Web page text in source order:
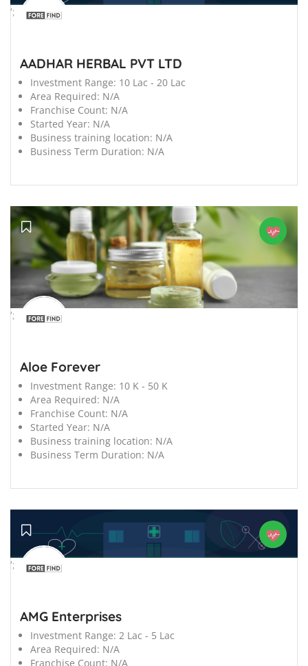
';
AADHAR HERBAL PVT LTD
Investment Range: 10 Lac - 20 Lac
Area Required: N/A
Franchise Count: N/A
Started Year: N/A
Business training location: N/A
Business Term Duration: N/A
';
Aloe Forever
Investment Range: 10 K - 50 K
Area Required: N/A
Franchise Count: N/A
Started Year: N/A
Business training location: N/A
Business Term Duration: N/A
';
AMG Enterprises
Investment Range: 2 Lac - 5 Lac
Area Required: N/A
Franchise Count: N/A